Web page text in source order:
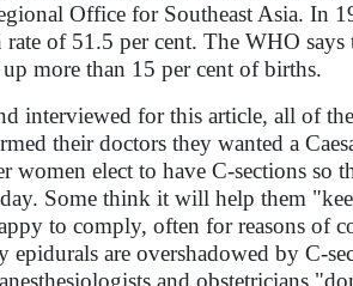
Office for Southeast Asia. In
of 51.5 per cent. The WHO
more than 15 per cent of births.
interviewed for this article, all of
their doctors they wanted a
women elect to have C-sections so
Some think it will help them
to comply, often for reasons of
epidurals are overshadowed by C-
and obstetricians